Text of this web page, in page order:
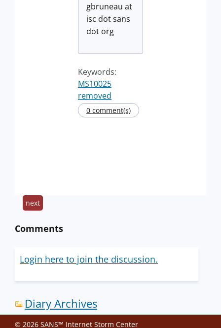
gbruneau at
isc dot sans
dot org
Keywords:
MS10025
removed
0 comment(s)
next
Comments
Login here to join the discussion.
Diary Archives
© 2026 SANS™ Internet Storm Center